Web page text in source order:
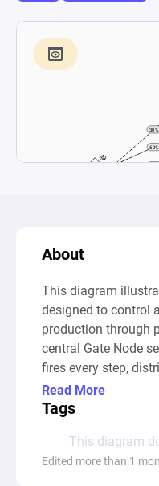
About
This diagram
designed to control
production through
central Gate Node
fires every step,
via State
Sources based on
Each Source, once
Read More
Tags
This diagram
Edited more than 1